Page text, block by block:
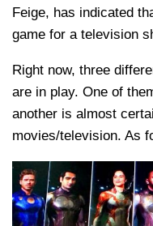
Feige, has indicated
game for a television
Right now, three
are in play. One of
another is almost
movies/television. As